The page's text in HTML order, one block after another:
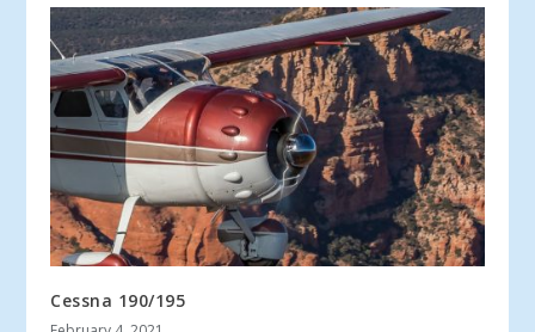
Cessna 190/195